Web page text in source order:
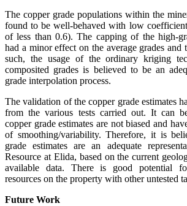
The copper grade populations within the
found to be well-behaved with low
of less than 0.6). The capping of the high-
had a minor effect on the average grades and
such, the usage of the ordinary kriging
composited grades is believed to be an
grade interpolation process.
The validation of the copper grade estimates
from the various tests carried out. It can
copper grade estimates are not biased and
of smoothing/variability. Therefore, it is
grade estimates are an adequate
Resource at Elida, based on the current
available data. There is good potential
resources on the property with other untested
Future Work